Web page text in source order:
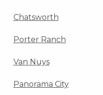
Chatsworth
Porter Ranch
Van Nuys
Panorama City